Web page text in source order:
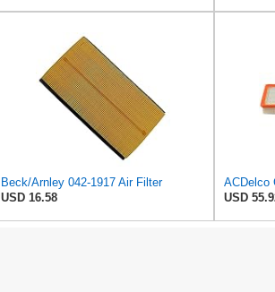
Beck/Arnley 042-1917 Air Filter
USD 16.58
USD